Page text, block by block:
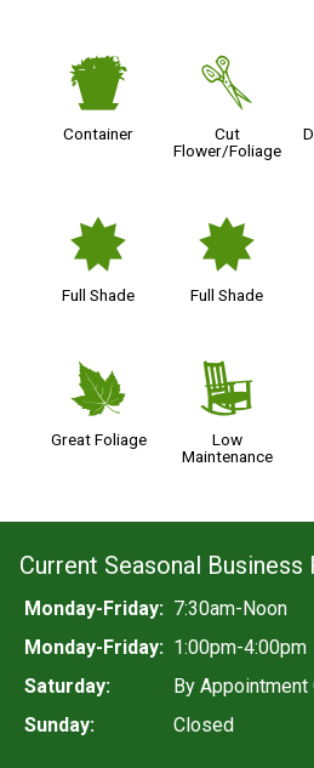
t
Container
d
Cut
Flower/Foliage
i
Full Shade
i
Full Shade
%
Great Foliage
8
Low
Maintenance
Current Seasonal Business
Monday-Friday: 7:30am-Noon
Monday-Friday: 1:00pm-4:00pm
Saturday:
By Appointment
Sunday:
Closed